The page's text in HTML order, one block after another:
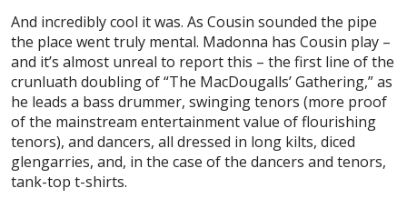
And incredibly cool it was. As Cousin sounded the pipe
the place went truly mental. Madonna has Cousin play –
and it’s almost unreal to report this – the first line of the
crunluath doubling of “The MacDougalls’ Gathering,” as
he leads a bass drummer, swinging tenors (more proof
of the mainstream entertainment value of flourishing
tenors), and dancers, all dressed in long kilts, diced
glengarries, and, in the case of the dancers and tenors,
tank-top t-shirts.